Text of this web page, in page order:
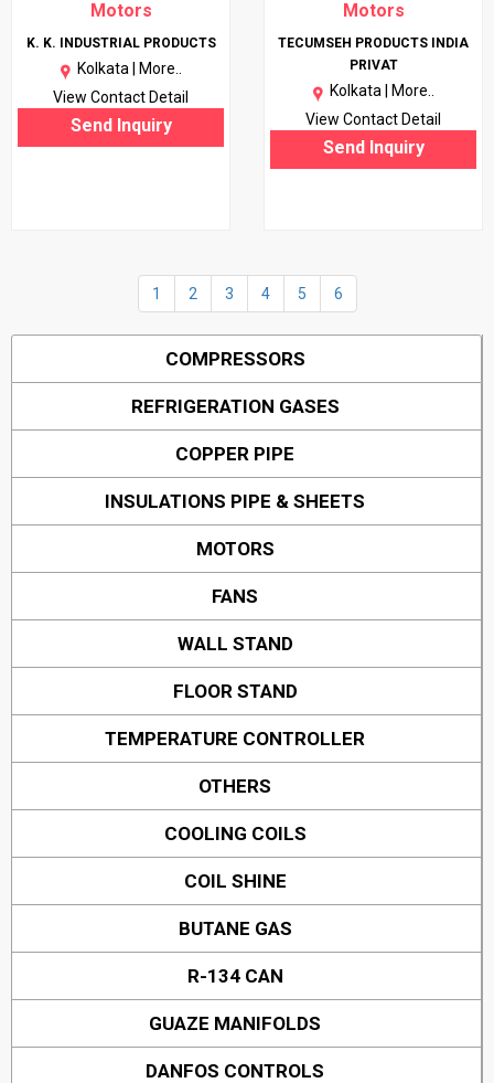
Motors
K. K. INDUSTRIAL PRODUCTS
Kolkata | More..
View Contact Detail
Send Inquiry
Motors
TECUMSEH PRODUCTS INDIA
PRIVAT
Kolkata | More..
View Contact Detail
Send Inquiry
1 2 3 4 5 6
COMPRESSORS
REFRIGERATION GASES
COPPER PIPE
INSULATIONS PIPE & SHEETS
MOTORS
FANS
WALL STAND
FLOOR STAND
TEMPERATURE CONTROLLER
OTHERS
COOLING COILS
COIL SHINE
BUTANE GAS
R-134 CAN
GUAZE MANIFOLDS
DANFOS CONTROLS